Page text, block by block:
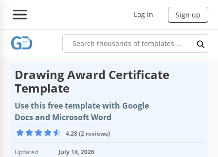
Log in Sign up
Drawing Award Certificate
Template
Use this free template with Google
Docs and Microsoft Word
4.28 (2 reviews)
Updated
July 14, 2026